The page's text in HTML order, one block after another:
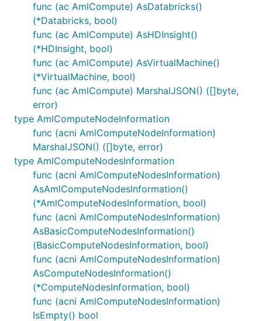
func (ac AmlCompute) AsDatabricks()
(*Databricks, bool)
func (ac AmlCompute) AsHDInsight()
(*HDInsight, bool)
func (ac AmlCompute) AsVirtualMachine()
(*VirtualMachine, bool)
func (ac AmlCompute) MarshalJSON() ([]byte,
error)
type AmlComputeNodeInformation
func (acni AmlComputeNodeInformation)
MarshalJSON() ([]byte, error)
type AmlComputeNodesInformation
func (acni AmlComputeNodesInformation)
AsAmlComputeNodesInformation()
(*AmlComputeNodesInformation, bool)
func (acni AmlComputeNodesInformation)
AsBasicComputeNodesInformation()
(BasicComputeNodesInformation, bool)
func (acni AmlComputeNodesInformation)
AsComputeNodesInformation()
(*ComputeNodesInformation, bool)
func (acni AmlComputeNodesInformation)
IsEmpty() bool